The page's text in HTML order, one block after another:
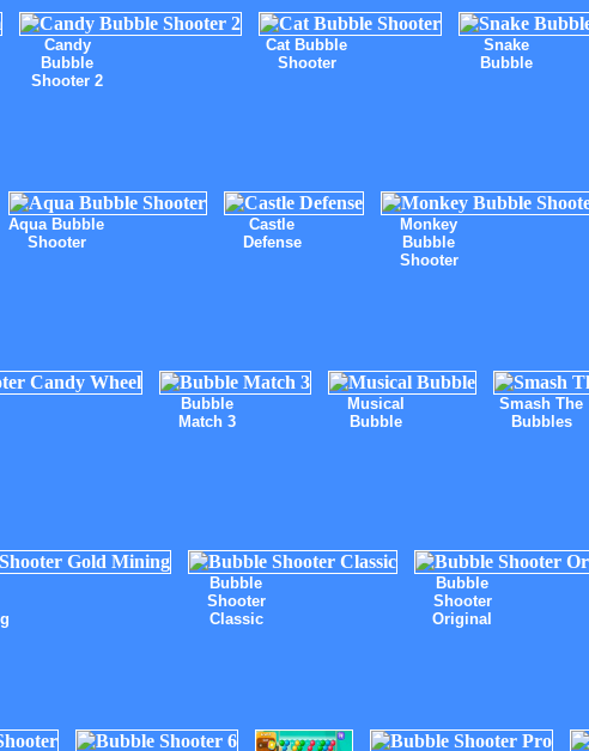
Candy
Bubble
Shooter 2
Cat Bubble
Shooter
Snake
Bubble
Aqua Bubble
Shooter
Castle
Defense
Monkey
Bubble
Shooter
Bubble
Match 3
Musical
Bubble
Smash The
Bubbles
Bubble
Shooter
Classic
Bubble
Shooter
Original